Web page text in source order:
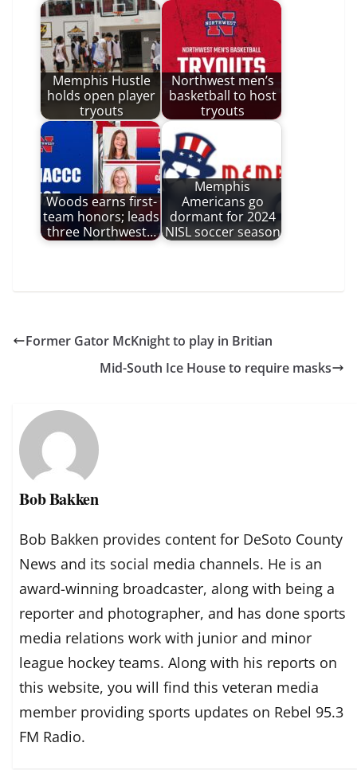
Memphis Hustle
holds open player
tryouts
Northwest men’s
basketball to host
tryouts
Woods earns first-
team honors; leads
three Northwest…
Memphis
Americans go
dormant for 2024
NISL soccer season
Former Gator McKnight to play in Britian
Mid-South Ice House to require masks
Bob Bakken
Bob Bakken provides content for DeSoto County
News and its social media channels. He is an
award-winning broadcaster, along with being a
reporter and photographer, and has done sports
media relations work with junior and minor
league hockey teams. Along with his reports on
this website, you will find this veteran media
member providing sports updates on Rebel 95.3
FM Radio.